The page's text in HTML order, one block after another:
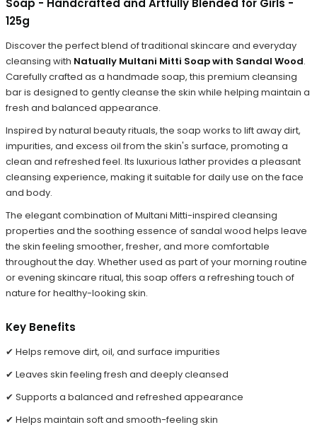
125g
Discover the perfect blend of traditional skincare and everyday
cleansing with Natually Multani Mitti Soap with Sandal Wood.
Carefully crafted as a handmade soap, this premium cleansing
bar is designed to gently cleanse the skin while helping maintain a
fresh and balanced appearance.
Inspired by natural beauty rituals, the soap works to lift away dirt,
impurities, and excess oil from the skin's surface, promoting a
clean and refreshed feel. Its luxurious lather provides a pleasant
cleansing experience, making it suitable for daily use on the face
and body.
The elegant combination of Multani Mitti-inspired cleansing
properties and the soothing essence of sandal wood helps leave
the skin feeling smoother, fresher, and more comfortable
throughout the day. Whether used as part of your morning routine
or evening skincare ritual, this soap offers a refreshing touch of
nature for healthy-looking skin.
Key Benefits
✔ Helps remove dirt, oil, and surface impurities
✔ Leaves skin feeling fresh and deeply cleansed
✔ Supports a balanced and refreshed appearance
✔ Helps maintain soft and smooth-feeling skin